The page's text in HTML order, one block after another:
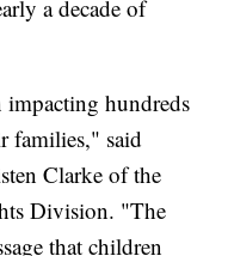
a decade of
hundreds
families," said
Clarke of the
Division. "The
that children